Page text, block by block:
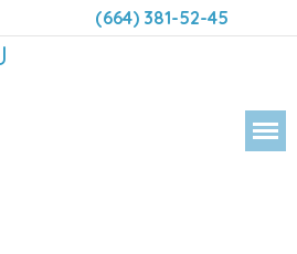
(664) 381-52-45